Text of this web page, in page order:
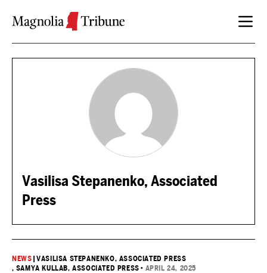
Vasilisa Stepanenko, Associated
Press
NEWS |VASILISA STEPANENKO, ASSOCIATED PRESS
, SAMYA KULLAB, ASSOCIATED PRESS • APRIL 24, 2025